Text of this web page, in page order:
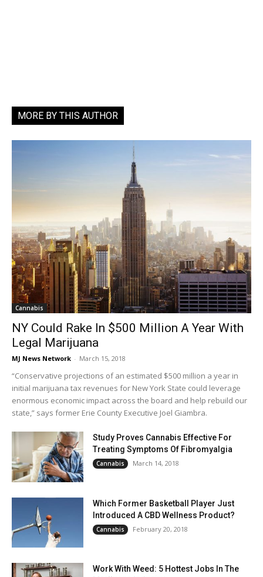
MORE BY THIS AUTHOR
Cannabis
NY Could Rake In $500 Million A Year With
Legal Marijuana
MJ News Network - March 15, 2018
“Conservative projections of an estimated $500 million a year in
initial marijuana tax revenues for New York State could leverage
enormous economic impact across the board and help rebuild our
state,” says former Erie County Executive Joel Giambra.
Study Proves Cannabis Effective For
Treating Symptoms Of Fibromyalgia
Cannabis March 14, 2018
Which Former Basketball Player Just
Introduced A CBD Wellness Product?
Cannabis February 20, 2018
Work With Weed: 5 Hottest Jobs In The